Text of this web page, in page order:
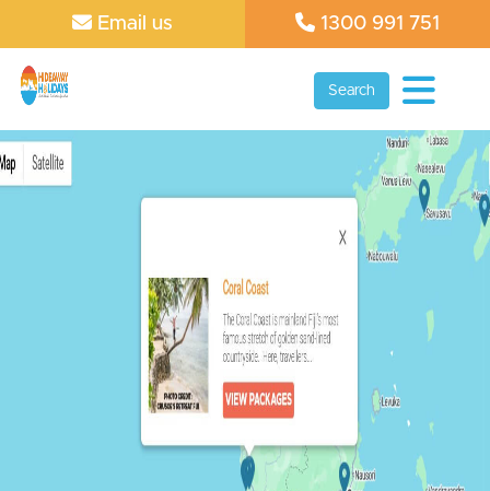
Email us 1300 991 751
Search